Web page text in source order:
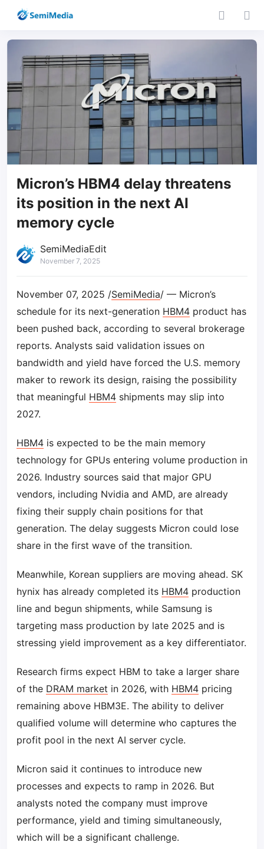
Micron’s HBM4 delay threatens
its position in the next AI
memory cycle
SemiMediaEdit
November 7, 2025
November 07, 2025 /SemiMedia/ — Micron’s
schedule for its next-generation HBM4 product has
been pushed back, according to several brokerage
reports. Analysts said validation issues on
bandwidth and yield have forced the U.S. memory
maker to rework its design, raising the possibility
that meaningful HBM4 shipments may slip into
2027.
HBM4 is expected to be the main memory
technology for GPUs entering volume production in
2026. Industry sources said that major GPU
vendors, including Nvidia and AMD, are already
fixing their supply chain positions for that
generation. The delay suggests Micron could lose
share in the first wave of the transition.
Meanwhile, Korean suppliers are moving ahead. SK
hynix has already completed its HBM4 production
line and begun shipments, while Samsung is
targeting mass production by late 2025 and is
stressing yield improvement as a key differentiator.
Research firms expect HBM to take a larger share
of the DRAM market in 2026, with HBM4 pricing
remaining above HBM3E. The ability to deliver
qualified volume will determine who captures the
profit pool in the next AI server cycle.
Micron said it continues to introduce new
processes and expects to ramp in 2026. But
analysts noted the company must improve
performance, yield and timing simultaneously,
which will be a significant challenge.